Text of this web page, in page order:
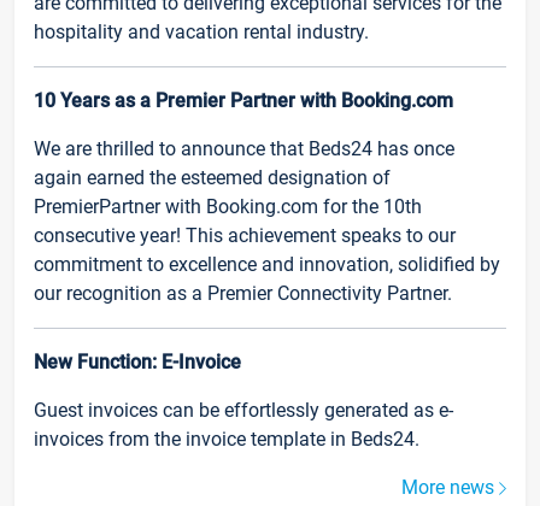
hospitality and vacation rental industry.
10 Years as a Premier Partner with Booking.com
We are thrilled to announce that Beds24 has once
again earned the esteemed designation of
PremierPartner with Booking.com for the 10th
consecutive year! This achievement speaks to our
commitment to excellence and innovation, solidified by
our recognition as a Premier Connectivity Partner.
New Function: E-Invoice
Guest invoices can be effortlessly generated as e-
invoices from the invoice template in Beds24.
More news